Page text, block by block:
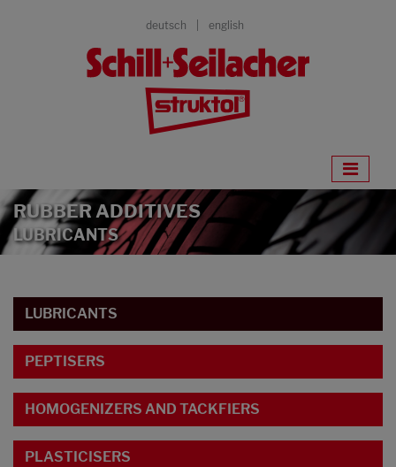
deutsch english
RUBBER ADDITIVES
LUBRICANTS
LUBRICANTS
PEPTISERS
HOMOGENIZERS AND TACKFIERS
PLASTICISERS